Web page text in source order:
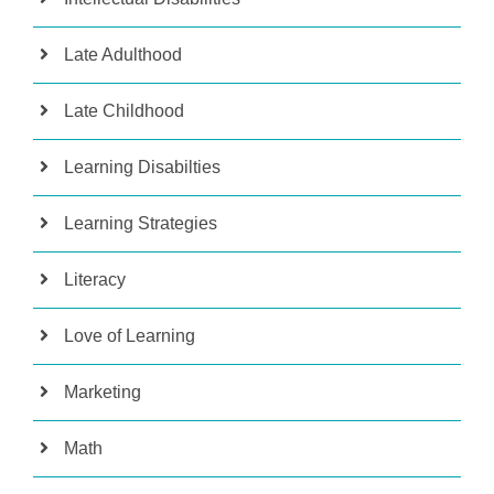
Late Adulthood
Late Childhood
Learning Disabilties
Learning Strategies
Literacy
Love of Learning
Marketing
Math